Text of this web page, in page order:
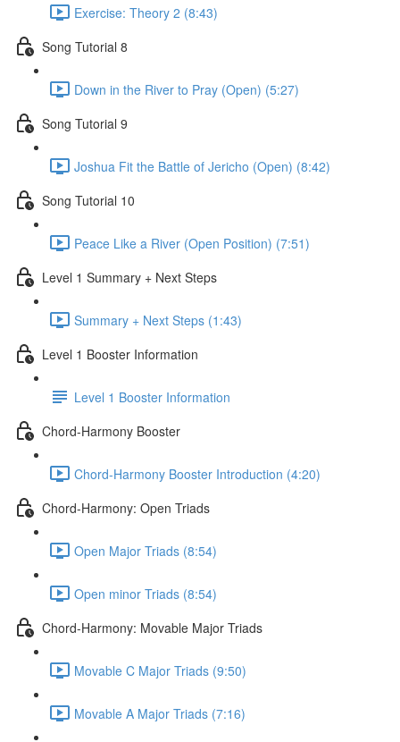
Exercise: Theory 2 (8:43)
Song Tutorial 8
Down in the River to Pray (Open) (5:27)
Song Tutorial 9
Joshua Fit the Battle of Jericho (Open) (8:42)
Song Tutorial 10
Peace Like a River (Open Position) (7:51)
Level 1 Summary + Next Steps
Summary + Next Steps (1:43)
Level 1 Booster Information
Level 1 Booster Information
Chord-Harmony Booster
Chord-Harmony Booster Introduction (4:20)
Chord-Harmony: Open Triads
Open Major Triads (8:54)
Open minor Triads (8:54)
Chord-Harmony: Movable Major Triads
Movable C Major Triads (9:50)
Movable A Major Triads (7:16)